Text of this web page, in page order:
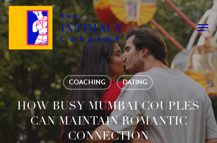
Skip
to
main
content
COACHING DATING
HOW BUSY MUMBAI COUPLES
CAN MAINTAIN ROMANTIC
CONNECTION